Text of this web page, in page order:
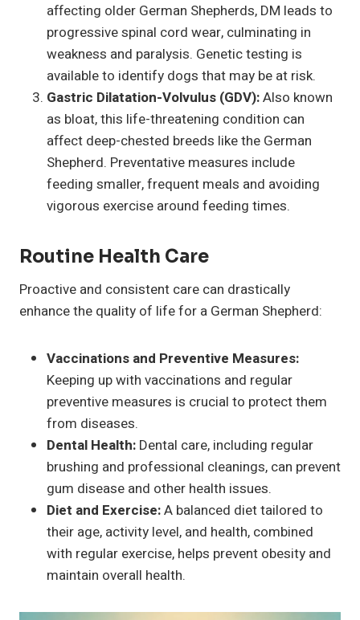
affecting older German Shepherds, DM leads to
progressive spinal cord wear, culminating in
weakness and paralysis. Genetic testing is
available to identify dogs that may be at risk.
Gastric Dilatation-Volvulus (GDV):Also known
as bloat, this life-threatening condition can
affect deep-chested breeds like the German
Shepherd. Preventative measures include
feeding smaller, frequent meals and avoiding
vigorous exercise around feeding times.
Routine Health Care
Proactive and consistent care can drastically
enhance the quality of life for a German Shepherd:
Vaccinations and Preventive Measures:
Keeping up with vaccinations and regular
preventive measures is crucial to protect them
from diseases.
Dental Health: Dental care, including regular
brushing and professional cleanings, can prevent
gum disease and other health issues.
Diet and Exercise:A balanced diet tailored to
their age, activity level, and health, combined
with regular exercise, helps prevent obesity and
maintain overall health.